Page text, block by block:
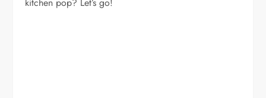
kitchen pop? Let’s go!